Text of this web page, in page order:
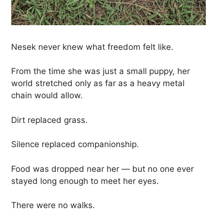
Nesek never knew what freedom felt like.
From the time she was just a small puppy, her
world stretched only as far as a heavy metal
chain would allow.
Dirt replaced grass.
Silence replaced companionship.
Food was dropped near her — but no one ever
stayed long enough to meet her eyes.
There were no walks.